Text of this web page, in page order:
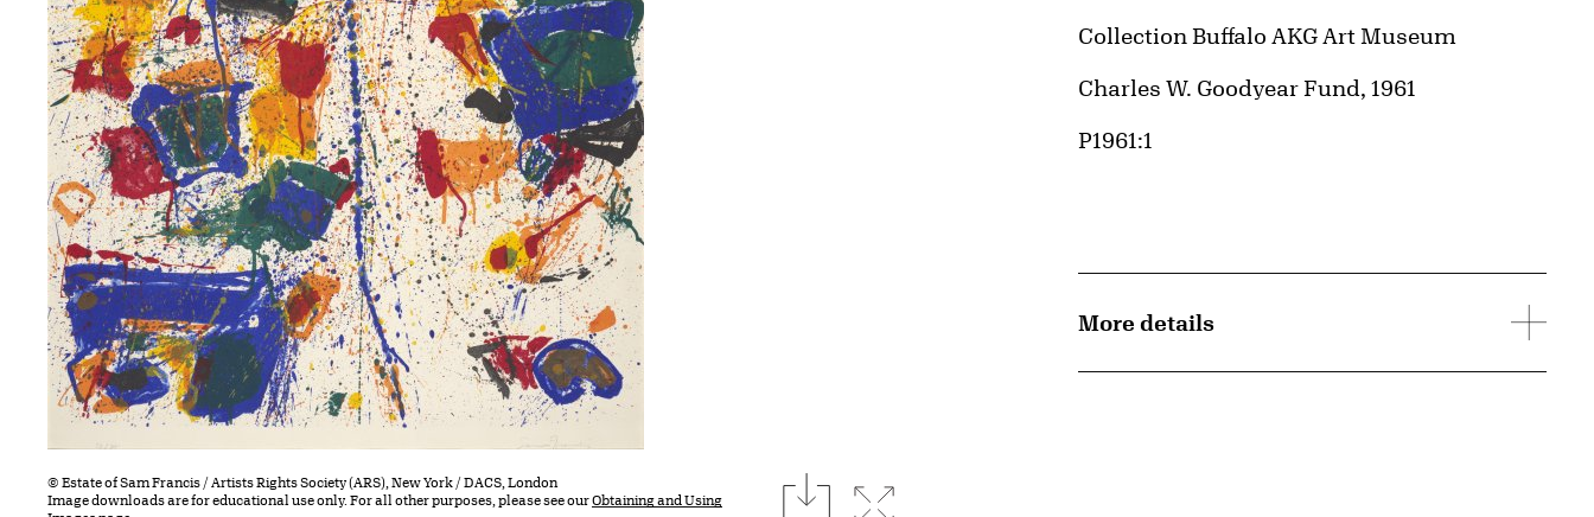
© Estate of Sam Francis / Artists Rights Society (ARS), New York / DACS, London
Image downloads are for educational use only. For all other purposes, please see ourObtaining and Using
downloadExpand image
Collection Buffalo AKG Art Museum
Credit
Charles W. Goodyear Fund, 1961
Accession ID
P1961:1
More details